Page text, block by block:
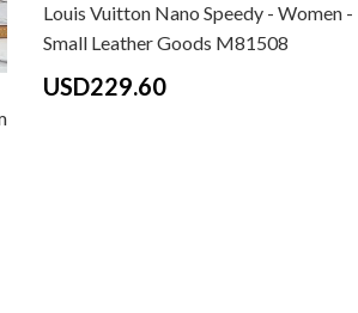
Louis Vuitton Nano Speedy - Women -
Small Leather Goods M81508
USD229.60